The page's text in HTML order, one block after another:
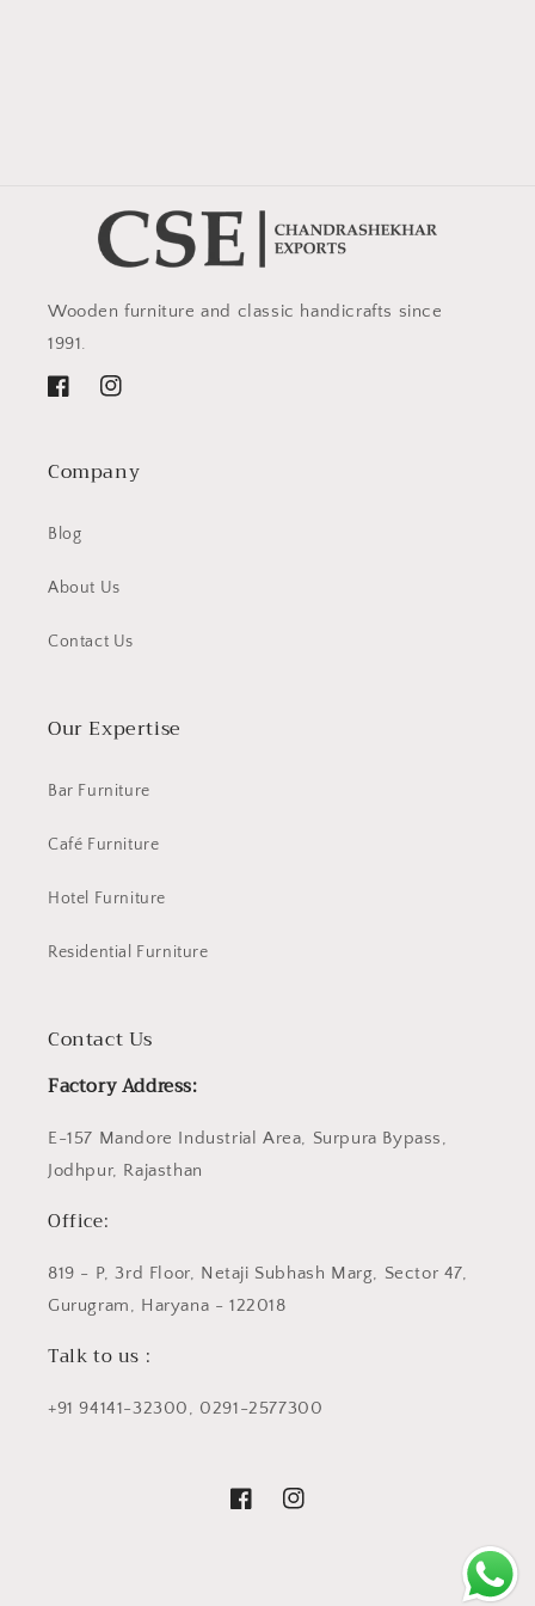
Wooden furniture and classic handicrafts since
1991.
FacebookInstagram
Company
Blog
About Us
Contact Us
Our Expertise
Bar Furniture
Café Furniture
Hotel Furniture
Residential Furniture
Contact Us
Factory Address:
E-157 Mandore Industrial Area, Surpura Bypass,
Jodhpur, Rajasthan
Office:
819 - P, 3rd Floor, Netaji Subhash Marg, Sector 47,
Gurugram, Haryana - 122018
Talk to us :
+91 94141-32300, 0291-2577300
FacebookInstagram